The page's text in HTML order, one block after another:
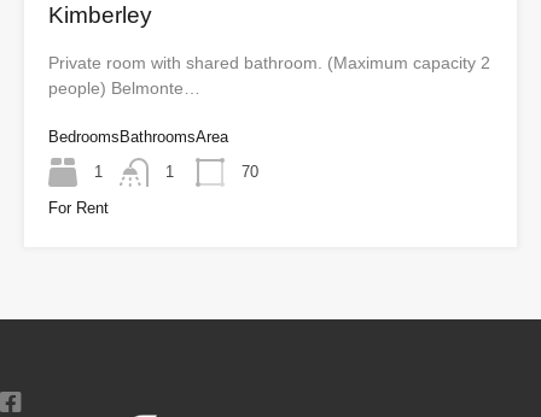
Kimberley
Private room with shared bathroom. (Maximum capacity 2
people) Belmonte…
Bedrooms
1
Bathrooms
1
Area
70
For Rent